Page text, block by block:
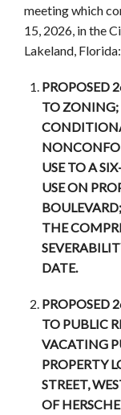
meeting which
15, 2026, in the
Lakeland, Florida:
PROPOSED
TO
USE TO A
USE ON
THE
DATE.
PROPOSED
TO PUBLIC
VACATING
PROPERTY
STREET,
OF